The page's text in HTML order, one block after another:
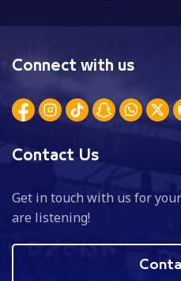
Connect with us
Contact Us
Get in touch with us for
are listening!